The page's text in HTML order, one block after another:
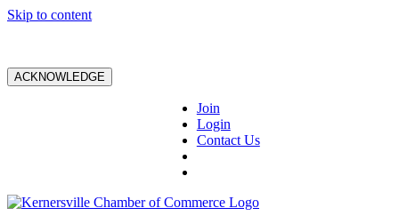
Skip to content
ACKNOWLEDGE
Join
Login
Contact Us